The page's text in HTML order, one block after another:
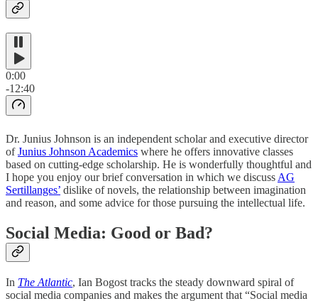
0:00
-12:40
Dr. Junius Johnson is an independent scholar and executive director
ofJunius Johnson Academics where he offers innovative classes
based on cutting-edge scholarship. He is wonderfully thoughtful and
I hope you enjoy our brief conversation in which we discuss AG
Sertillanges’ dislike of novels, the relationship between imagination
and reason, and some advice for those pursuing the intellectual life.
Social Media: Good or Bad?
In The Atlantic, Ian Bogost tracks the steady downward spiral of
social media companies and makes the argument that “Social media